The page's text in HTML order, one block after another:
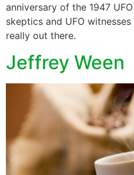
anniversary of the 1947
skeptics and UFO
really out there.
Jeffrey Ween